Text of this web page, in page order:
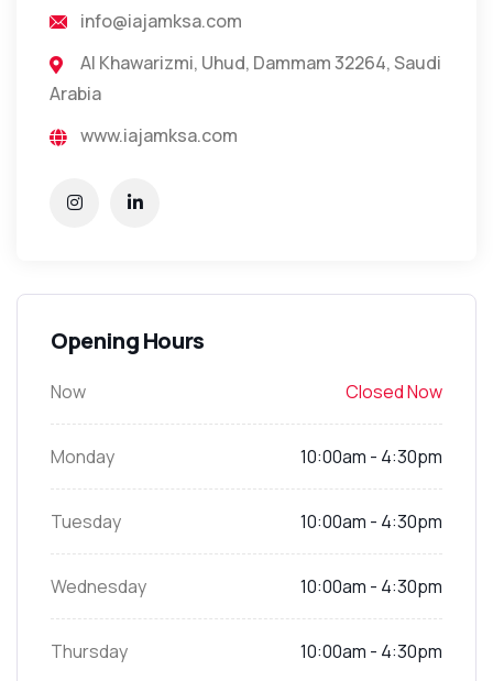
info@iajamksa.com
Al Khawarizmi, Uhud, Dammam 32264, Saudi
Arabia
www.iajamksa.com
Opening Hours
Now Closed Now
Monday 10:00am - 4:30pm
Tuesday 10:00am - 4:30pm
Wednesday 10:00am - 4:30pm
Thursday 10:00am - 4:30pm